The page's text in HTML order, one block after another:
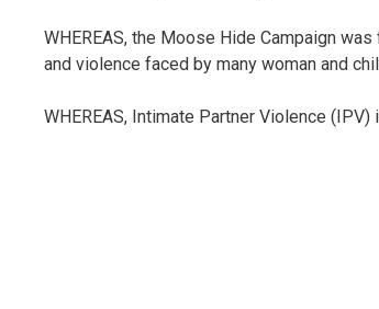
WHEREAS, the Moose Hide Campaign
and violence faced by many woman and
WHEREAS, Intimate Partner Violence (IPV)